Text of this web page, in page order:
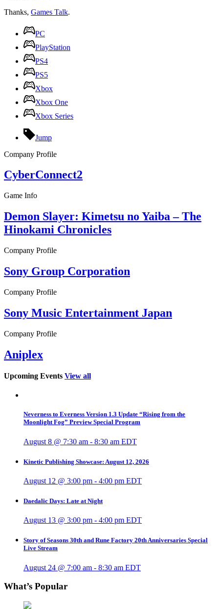
Thanks, Games Talk.
PC
PlayStation
PS4
PS5
Xbox
Xbox One
Xbox Series
Jump
Company Profile
CyberConnect2
Game Info
Demon Slayer: Kimetsu no Yaiba – The
Hinokami Chronicles
Company Profile
Sony Group Corporation
Company Profile
Sony Music Entertainment Japan
Company Profile
Aniplex
Upcoming Events View all
Neverness to Everness Version 1.3 Update “Rising from the
Moonlight Fog” Preview Special Program
August 8 @ 7:30 am - 8:30 am EDT
Kinetic Publishing Showcase: August 12, 2026
August 12 @ 3:00 pm - 4:00 pm EDT
Daedalic Days: Late at Night
August 13 @ 3:00 pm - 4:00 pm EDT
Story of Seasons 30th and Rune Factory 20th Anniversaries Special
Live Stream
August 24 @ 7:00 am - 8:30 am EDT
What’s Popular